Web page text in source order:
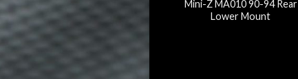
Mini-Z MA010 90-94 Rear
Lower Mount